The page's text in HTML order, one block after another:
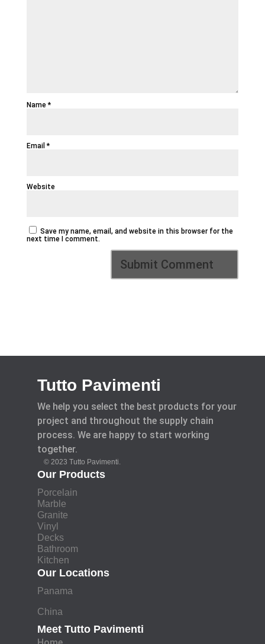
Name*
Email*
Website
Save my name, email, and website in this browser for the
next time I comment.
Tutto Pavimenti
We help you select the best products for your
project and throughout the supply chain
process. We are happy to start working
together.
© 2023 Tutto Pavimenti.
Our Products
Porcelain
Marble
Granite
Vinyl
Decks
Bathroom
Kitchen
Our Locations
Panama
China
Meet Tutto Pavimenti